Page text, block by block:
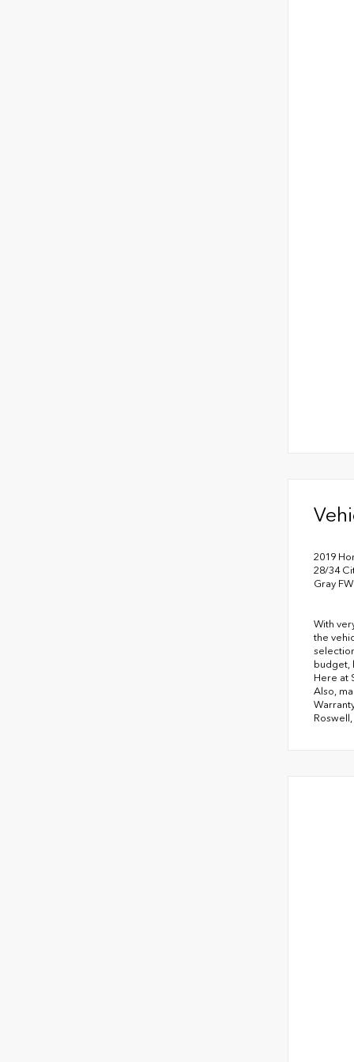
2019
28/34
Gray
With
the
budget,
Here at
Also,